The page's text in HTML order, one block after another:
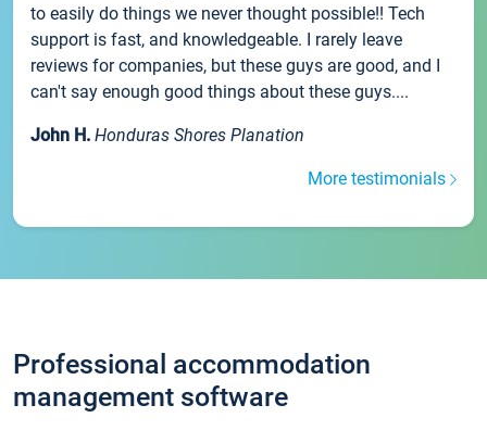
to easily do things we never thought possible!! Tech
support is fast, and knowledgeable. I rarely leave
reviews for companies, but these guys are good, and I
can't say enough good things about these guys....
John H. Honduras Shores Planation
More testimonials
Professional accommodation
management software